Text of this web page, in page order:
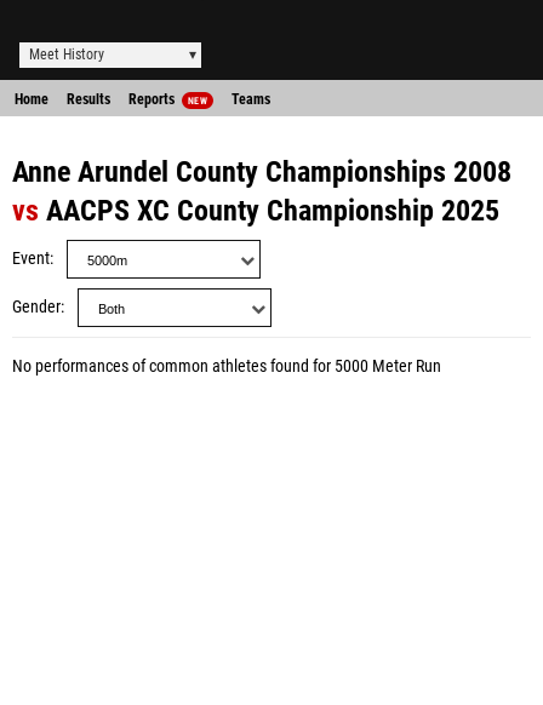
Meet History
Home Results Reports NEW Teams
Anne Arundel County Championships 2008
vs AACPS XC County Championship 2025
Event
Gender
No performances of common athletes found for 5000 Meter Run